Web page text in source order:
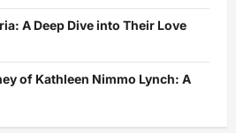
A Deep Dive into Their Love
of Kathleen Nimmo Lynch: A